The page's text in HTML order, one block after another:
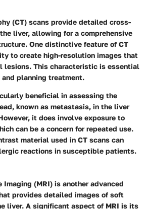
(CT) scans provide detailed cross-
liver, allowing for a comprehensive
One distinctive feature of CT
to create high-resolution images that
lesions. This characteristic is essential
planning treatment.
beneficial in assessing the
known as metastasis, in the liver
it does involve exposure to
can be a concern for repeated use.
material used in CT scans can
reactions in susceptible patients.
Imaging (MRI) is another advanced
provides detailed images of soft
liver. A significant aspect of MRI is its